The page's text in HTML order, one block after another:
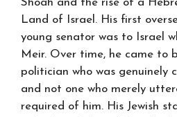
Shoah and the rise of a
Land of Israel. His first
young senator was to Israel
Meir. Over time, he came to
politician who was genuinely
and not one who merely
required of him. His Jewish